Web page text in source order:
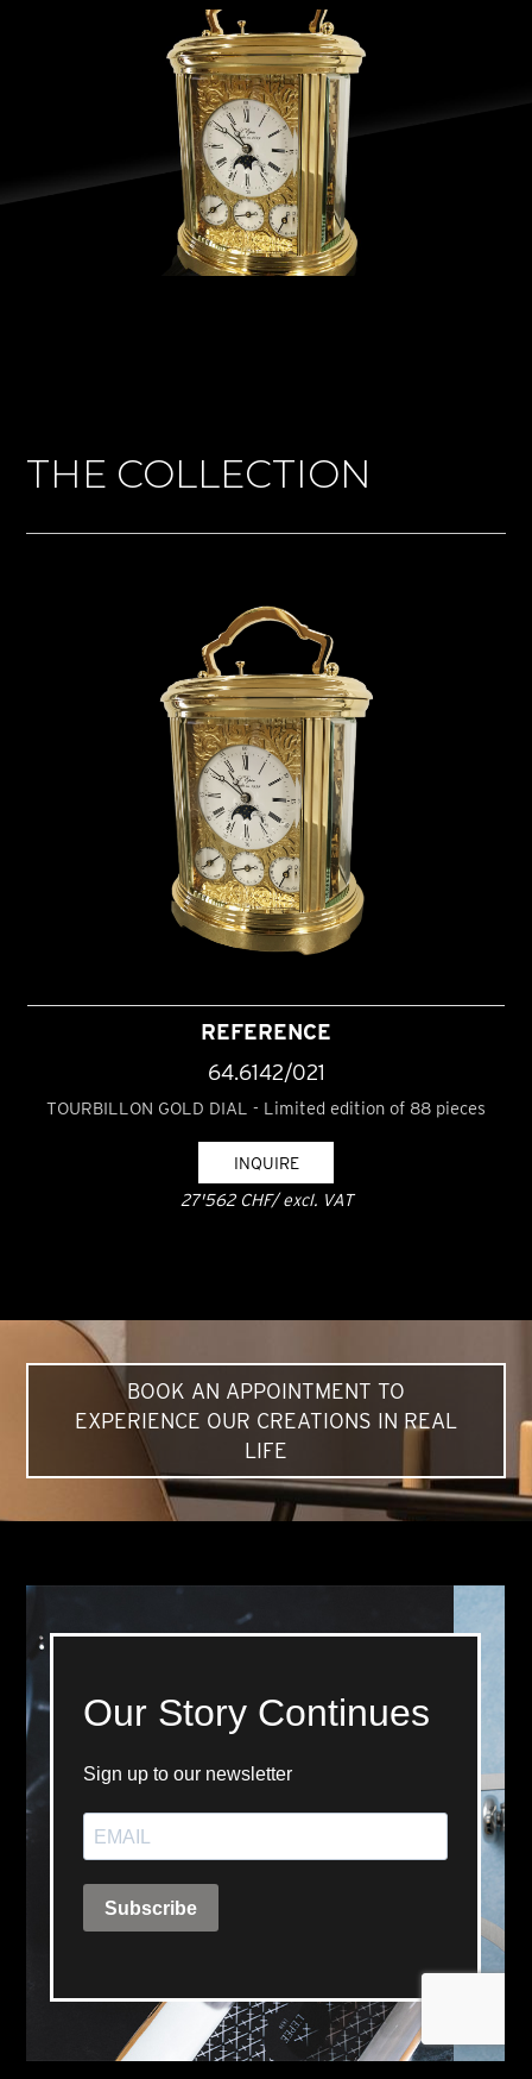
THE COLLECTION
REFERENCE
64.6142/021
TOURBILLON GOLD DIAL - Limited edition of 88 pieces
INQUIRE
27'562 CHF/ excl. VAT
BOOK AN APPOINTMENT TO
EXPERIENCE OUR CREATIONS IN REAL
LIFE